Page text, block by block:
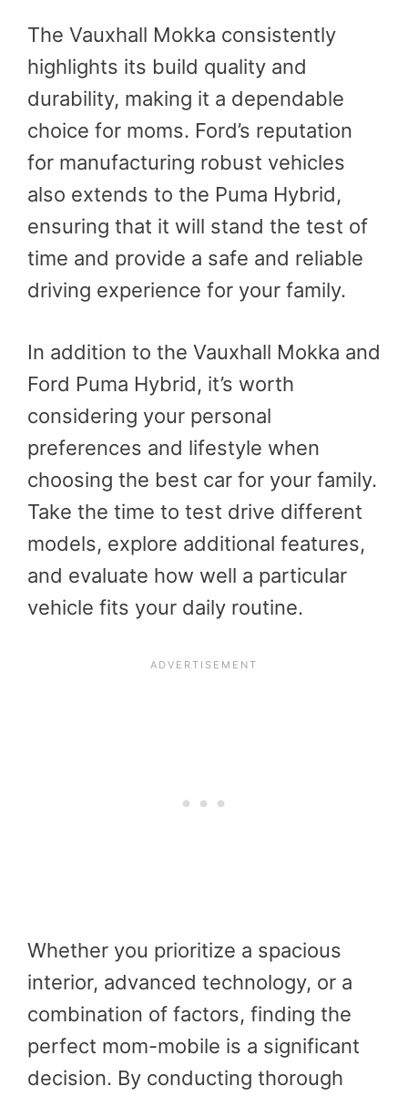
The Vauxhall Mokka consistently
highlights its build quality and
durability, making it a dependable
choice for moms. Ford’s reputation
for manufacturing robust vehicles
also extends to the Puma Hybrid,
ensuring that it will stand the test of
time and provide a safe and reliable
driving experience for your family.
In addition to the Vauxhall Mokka and
Ford Puma Hybrid, it’s worth
considering your personal
preferences and lifestyle when
choosing the best car for your family.
Take the time to test drive different
models, explore additional features,
and evaluate how well a particular
vehicle fits your daily routine.
Whether you prioritize a spacious
interior, advanced technology, or a
combination of factors, finding the
perfect mom-mobile is a significant
decision. By conducting thorough